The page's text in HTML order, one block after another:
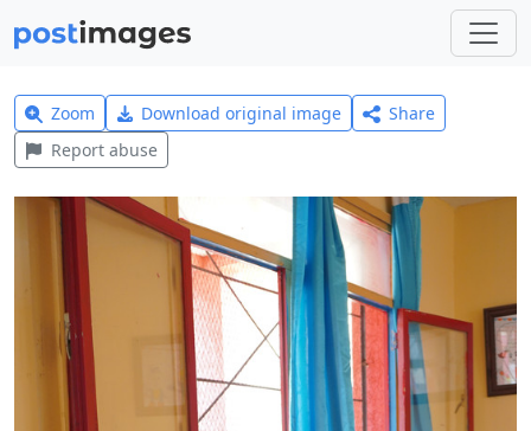
Zoom Download original image
Share
Report abuse